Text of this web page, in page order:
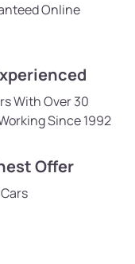
Online
With Over 30
Since 1992
Offer